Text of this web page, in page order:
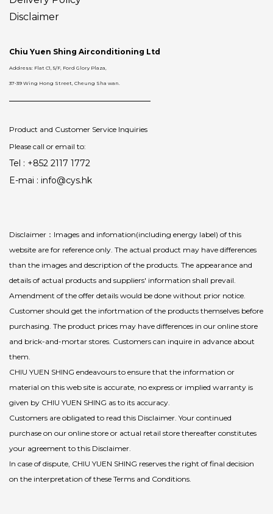
Disclaimer
Chiu Yuen Shing Airconditioning Ltd
Address: Flat C1, 5/F, Ford Glory Plaza,
37-39 Wing Hong Street, Cheung Sha wan.
Product and Customer Service Inquiries
Please call or email to:
Tel : +852 2117 1772
E-mai : info@cys.hk
Disclaimer：Images and infomation(including energy label) of this
website are for reference only. The actual product may have differences
than the images and description of the products. The appearance and
details of actual products and suppliers' information shall prevail.
Amendment of the offer details would be done without prior notice.
Customer should get the infortmation of the products themselves before
purchasing. The product prices may have differences in our online store
and brick-and-mortar stores. Customers can inquire in advance about
them.
CHIU YUEN SHING endeavours to ensure that the information or
material on this web site is accurate, no express or implied warranty is
given by CHIU YUEN SHING as to its accuracy.
Customers are obligated to read this Disclaimer. Your continued
purchase on our online store or actual retail store thereafter constitutes
your agreement to this Disclaimer.
In case of dispute, CHIU YUEN SHING reserves the right of final decision
on the interpretation of these Terms and Conditions.